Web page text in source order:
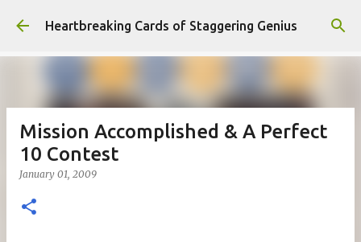
Skip to main content
Heartbreaking Cards of Staggering Genius
Mission Accomplished & A Perfect
10 Contest
January 01, 2009